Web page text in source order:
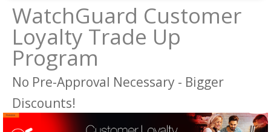
WatchGuard Customer
Loyalty Trade Up
Program
No Pre-Approval Necessary - Bigger
Discounts!